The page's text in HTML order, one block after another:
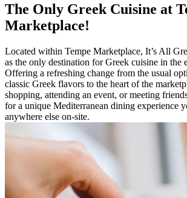
The Only Greek Cuisine at
Marketplace!
Located within Tempe Marketplace, It’s All
as the only destination for Greek cuisine in the
Offering a refreshing change from the usual
classic Greek flavors to the heart of the
shopping, attending an event, or meeting
for a unique Mediterranean dining experience
anywhere else on-site.